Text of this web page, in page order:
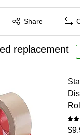
Share
Exited tooltip
replacement
Roll